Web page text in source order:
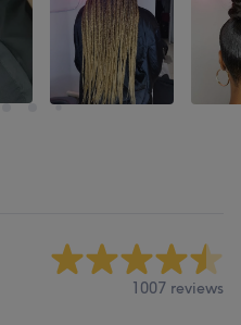
1007 reviews